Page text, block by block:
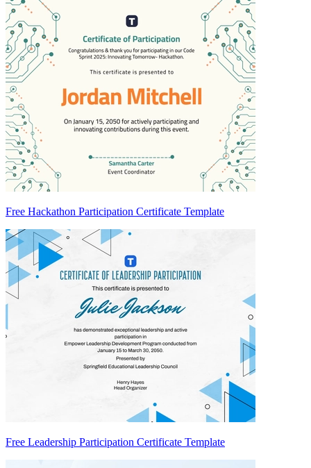
Free Hackathon Participation Certificate Template
Free Leadership Participation Certificate Template